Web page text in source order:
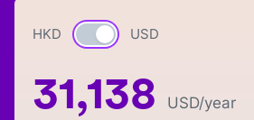
HKD Currency switch
USD
31,138 USD/year